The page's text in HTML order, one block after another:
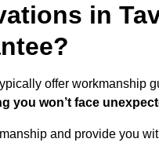
in
offer workmanship
you won’t face
and provide you